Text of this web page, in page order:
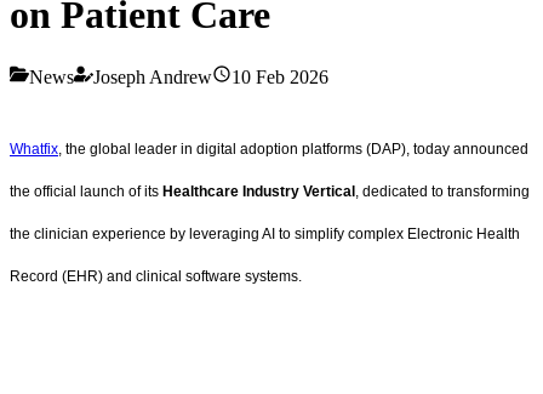
on Patient Care
News Joseph Andrew 10 Feb 2026
Whatfix , the global leader in digital adoption platforms (DAP), today announced
the official launch of its Healthcare Industry Vertical , dedicated to transforming
the clinician experience by leveraging AI to simplify complex Electronic Health
Record (EHR) and clinical software systems.